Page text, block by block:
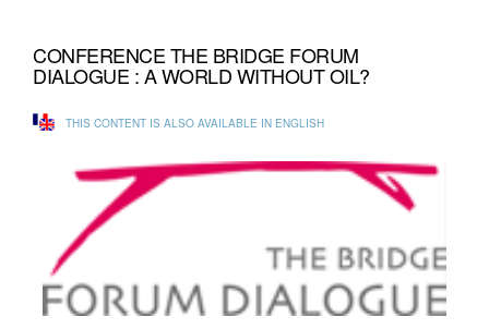
CONFERENCE THE BRIDGE FORUM
DIALOGUE : A WORLD WITHOUT OIL?
THIS CONTENT IS ALSO AVAILABLE IN ENGLISH